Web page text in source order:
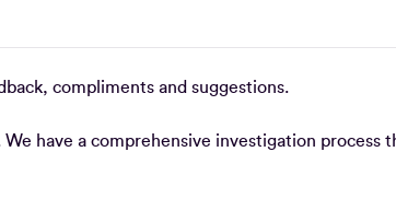
compliments and suggestions.
have a comprehensive investigation